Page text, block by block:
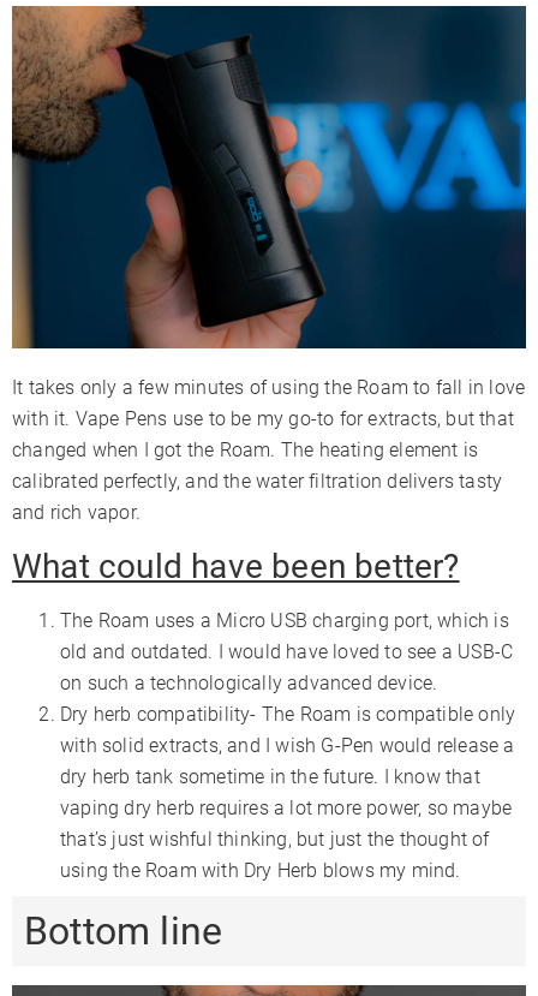
It takes only a few minutes of using the Roam to fall in love
with it. Vape Pens use to be my go-to for extracts, but that
changed when I got the Roam. The heating element is
calibrated perfectly, and the water filtration delivers tasty
and rich vapor.
What could have been better?
The Roam uses a Micro USB charging port, which is
old and outdated. I would have loved to see a USB-C
on such a technologically advanced device.
Dry herb compatibility- The Roam is compatible only
with solid extracts, and I wish G-Pen would release a
dry herb tank sometime in the future. I know that
vaping dry herb requires a lot more power, so maybe
that’s just wishful thinking, but just the thought of
using the Roam with Dry Herb blows my mind.
Bottom line